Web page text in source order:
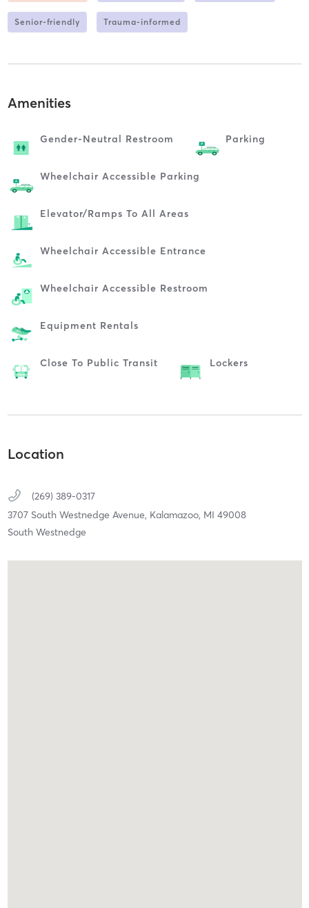
Senior-friendly Trauma-informed
Amenities
Gender-Neutral Restroom Parking
Wheelchair Accessible Parking
Elevator/ramps To All Areas
Wheelchair Accessible Entrance
Wheelchair Accessible Restroom
Equipment Rentals
Close To Public Transit Lockers
Location
(269) 389-0317
3707 South Westnedge Avenue, Kalamazoo, MI 49008
South Westnedge